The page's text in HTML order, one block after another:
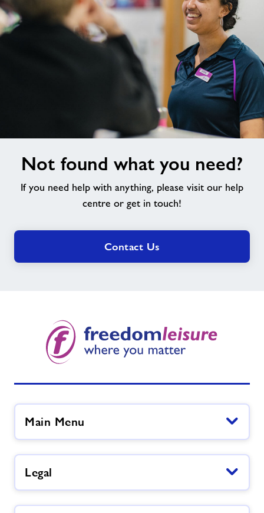
Not found what you need?
If you need help with anything, please visit our help
centre or get in touch!
Contact Us
Main Menu
Legal